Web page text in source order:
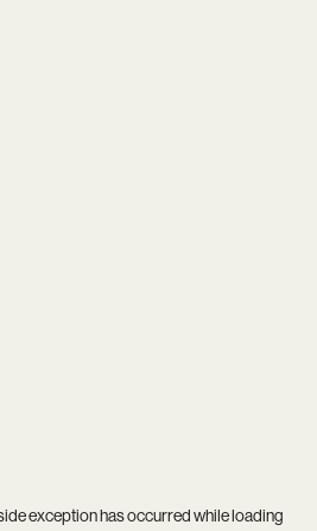
exception has occurred while loading